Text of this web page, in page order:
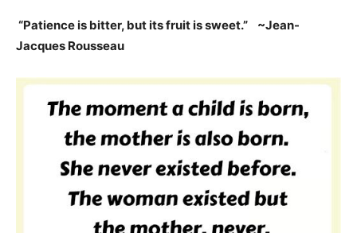
“Patience is bitter, but its fruit is sweet.” ~Jean-
Jacques Rousseau